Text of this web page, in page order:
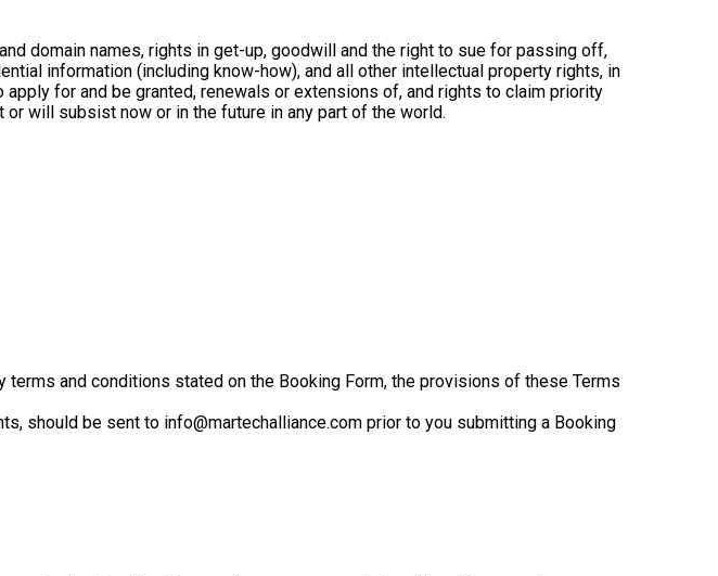
domain names, rights in get-up, goodwill and the right to sue for passing off,
information (including know-how), and all other intellectual property rights, in
for and be granted, renewals or extensions of, and rights to claim priority
will subsist now or in the future in any part of the world.
and conditions stated on the Booking Form, the provisions of these Terms
should be sent to info@martechalliance.com prior to you submitting a Booking